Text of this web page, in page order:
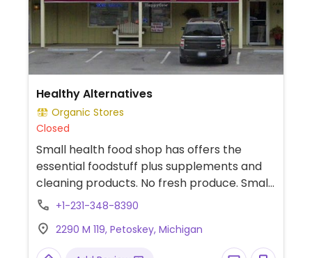
Healthy Alternatives
Organic Stores
Closed
Small health food shop has offers the
essential foodstuff plus supplements and
cleaning products. No fresh produce. Small
refrigerated and frozen section.
+1-231-348-8390
2290 M 119, Petoskey, Michigan